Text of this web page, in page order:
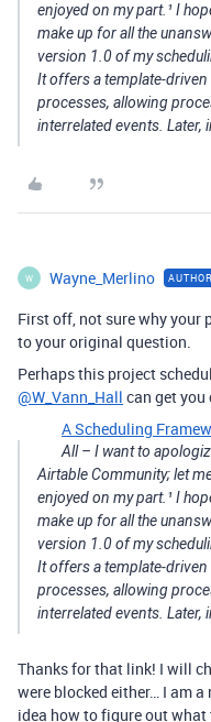
enjoyed on my part.¹ I
make up for all the
version 1.0 of my
It offers a template-
processes, allowing
interrelated events. Later,
W Wayne_Merlino AUTHOR
First off, not sure why your
to your original question.
Perhaps this project
@W_Vann_Hall can get
A Scheduling
All – I want to
Airtable Community; let
enjoyed on my part.¹ I
make up for all the
version 1.0 of my
It offers a template-
processes, allowing
interrelated events. Later,
Thanks for that link! I will
were blocked either… I am
idea how to figure out